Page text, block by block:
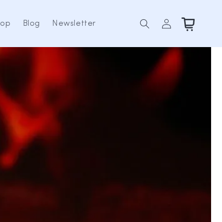
Blog Newsletter
in
Cart